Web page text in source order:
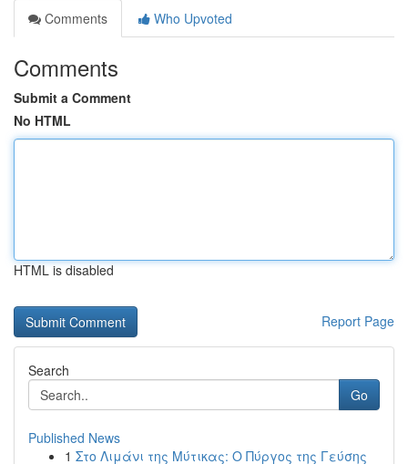
Comments
Who Upvoted
Comments
Submit a Comment
No HTML
HTML is disabled
Report Page
Search
Go
Published News
1 Στο Λιμάνι της Μύτικας: Ο Πύργος της Γεύσης